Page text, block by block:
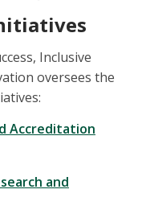
Inclusive
oversees the
Accreditation
and